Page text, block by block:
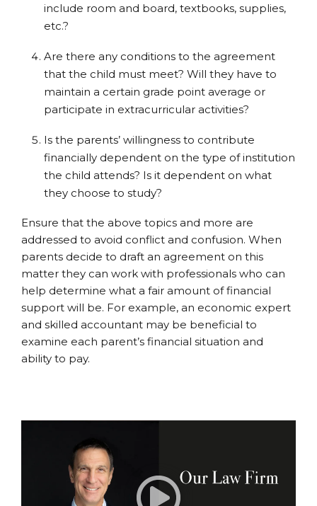
include room and board, textbooks, supplies,
etc.?
Are there any conditions to the agreement
that the child must meet? Will they have to
maintain a certain grade point average or
participate in extracurricular activities?
Is the parents’ willingness to contribute
financially dependent on the type of institution
the child attends? Is it dependent on what
they choose to study?
Ensure that the above topics and more are
addressed to avoid conflict and confusion. When
parents decide to draft an agreement on this
matter they can work with professionals who can
help determine what a fair amount of financial
support will be. For example, an economic expert
and skilled accountant may be beneficial to
examine each parent’s financial situation and
ability to pay.